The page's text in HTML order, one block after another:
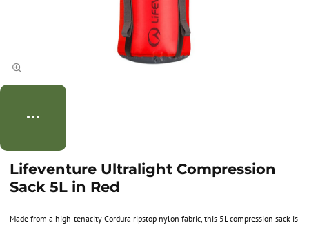
Made from a high-tenacity Cordura ripstop nylon fabric, this 5L compression sack is
Lifeventure Ultralight Compression
Sack 5L in Red